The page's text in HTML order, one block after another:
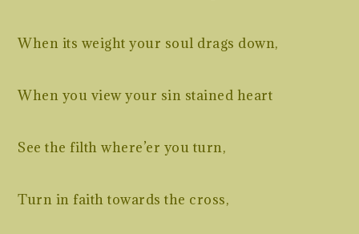
When its weight your soul drags down,
When you view your sin stained heart
See the filth where’er you turn,
Turn in faith towards the cross,